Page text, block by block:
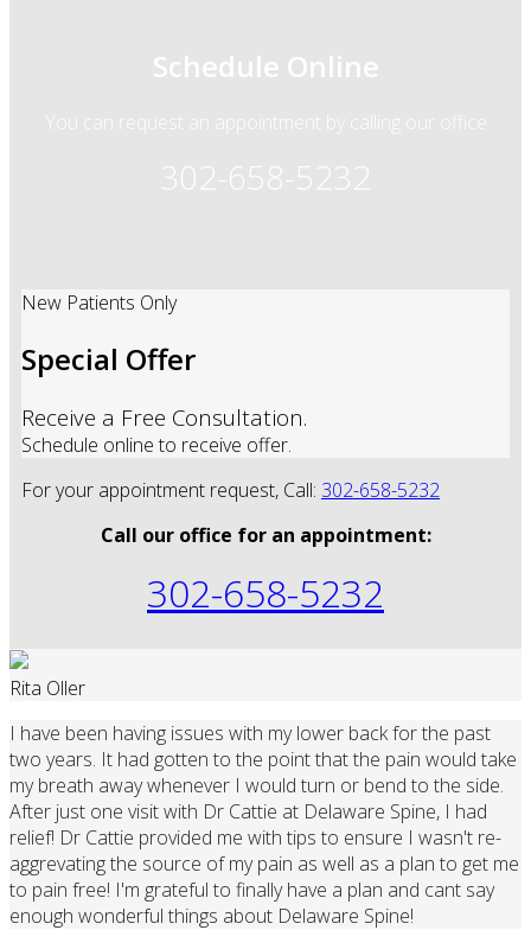
Schedule Online
You can request an appointment by calling our office
302-658-5232
New Patients Only
Special Offer
Receive a Free Consultation.
Schedule online to receive offer.
For your appointment request, Call: 302-658-5232
Call our office for an appointment:
302-658-5232
Rita Oller
I have been having issues with my lower back for the past
two years. It had gotten to the point that the pain would take
my breath away whenever I would turn or bend to the side.
After just one visit with Dr Cattie at Delaware Spine, I had
relief! Dr Cattie provided me with tips to ensure I wasn't re-
aggrevating the source of my pain as well as a plan to get me
to pain free! I'm grateful to finally have a plan and cant say
enough wonderful things about Delaware Spine!